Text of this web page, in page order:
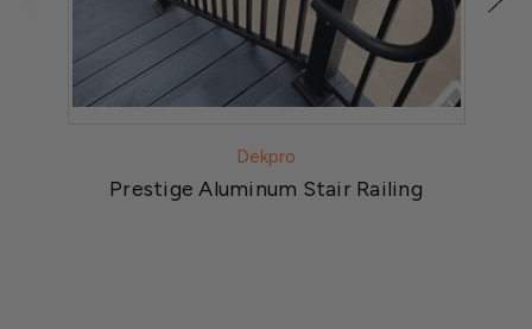
Dekpro
Prestige Aluminum Stair Railing